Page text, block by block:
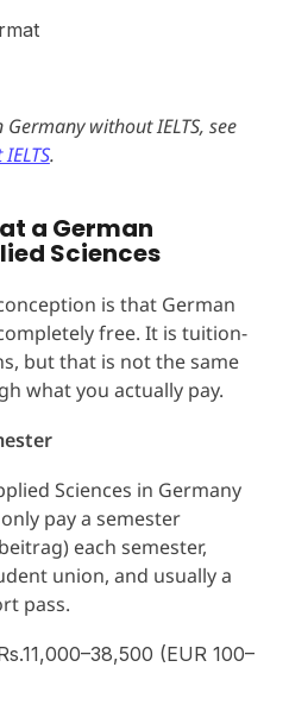
without IELTS, see
.
a German
Sciences
is that German
free. It is tuition-
but that is not the same
what you actually pay.
Sciences in Germany
pay a semester
each semester,
union, and usually a
pass.
(EUR 100–